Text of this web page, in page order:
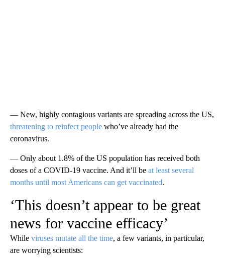
— New, highly contagious variants are spreading across the US,
threatening to reinfect people who’ve already had the
coronavirus.
— Only about 1.8% of the US population has received both
doses of a COVID-19 vaccine. And it’ll be at least several
months until most Americans can get vaccinated.
‘This doesn’t appear to be great
news for vaccine efficacy’
While viruses mutate all the time, a few variants, in particular,
are worrying scientists: